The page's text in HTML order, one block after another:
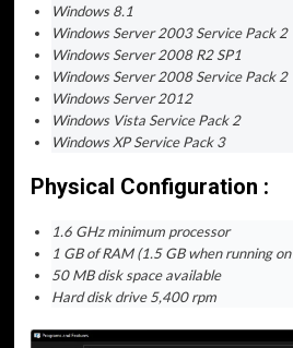
Windows 8.1
Windows Server 2003 Service Pack 2
Windows Server 2008 R2 SP1
Windows Server 2008 Service Pack 2
Windows Server 2012
Windows Vista Service Pack 2
Windows XP Service Pack 3
Physical Configuration :
1.6 GHz minimum processor
1 GB of RAM (1.5 GB when running
50 MB disk space available
Hard disk drive 5,400 rpm